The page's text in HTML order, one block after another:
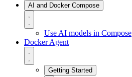
AI and Docker Compose
Use AI models in Compose
Docker Agent
Getting Started